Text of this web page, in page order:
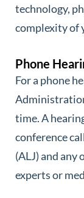
technology,
complexity of
Phone
For a phone
time. A
conference
(ALJ) and
experts or